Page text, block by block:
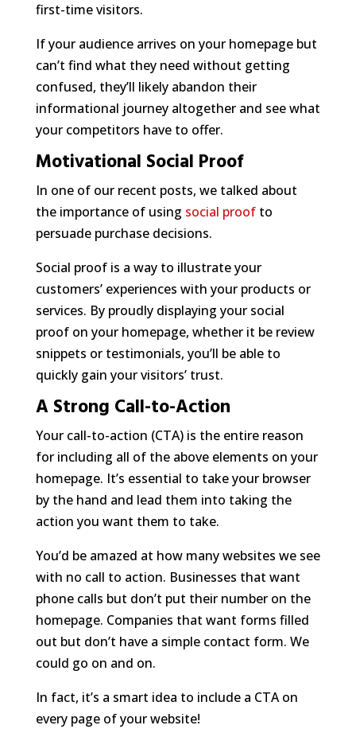
first-time visitors.
If your audience arrives on your homepage but
can’t find what they need without getting
confused, they’ll likely abandon their
informational journey altogether and see what
your competitors have to offer.
Motivational Social Proof
In one of our recent posts, we talked about
the importance of using social proofto
persuade purchase decisions.
Social proof is a way to illustrate your
customers’ experiences with your products or
services. By proudly displaying your social
proof on your homepage, whether it be review
snippets or testimonials, you’ll be able to
quickly gain your visitors’ trust.
A Strong Call-to-Action
Your call-to-action (CTA) is the entire reason
for including all of the above elements on your
homepage. It’s essential to take your browser
by the hand and lead them into taking the
action you want them to take.
You’d be amazed at how many websites we see
with no call to action. Businesses that want
phone calls but don’t put their number on the
homepage. Companies that want forms filled
out but don’t have a simple contact form. We
could go on and on.
In fact, it’s a smart idea to include a CTA on
everypage of your website!